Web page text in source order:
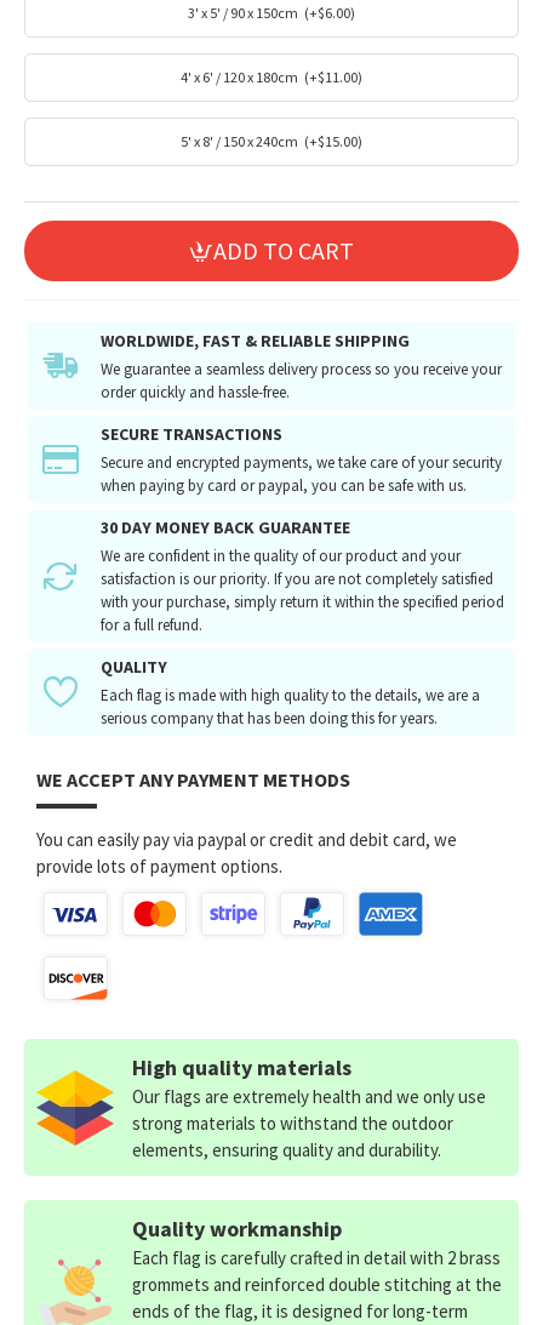
3' x 5' / 90 x 150cm (+$6.00)
4' x 6' / 120 x 180cm (+$11.00)
5' x 8' / 150 x 240cm (+$15.00)
ADD TO CART
WORLDWIDE, FAST & RELIABLE SHIPPING
We guarantee a seamless delivery process so you receive your
order quickly and hassle-free.
SECURE TRANSACTIONS
Secure and encrypted payments, we take care of your security
when paying by card or paypal, you can be safe with us.
30 DAY MONEY BACK GUARANTEE
We are confident in the quality of our product and your
satisfaction is our priority. If you are not completely satisfied
with your purchase, simply return it within the specified period
for a full refund.
QUALITY
Each flag is made with high quality to the details, we are a
serious company that has been doing this for years.
WE ACCEPT ANY PAYMENT METHODS
You can easily pay via paypal or credit and debit card, we
provide lots of payment options.
High quality materials
Our flags are extremely health and we only use
strong materials to withstand the outdoor
elements, ensuring quality and durability.
Quality workmanship
Each flag is carefully crafted in detail with 2 brass
grommets and reinforced double stitching at the
ends of the flag, it is designed for long-term